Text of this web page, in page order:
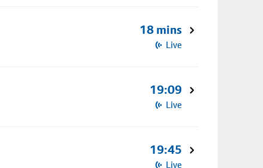
18 mins
Live
19:09
Live
19:45
Live